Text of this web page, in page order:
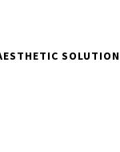
SOLUTION